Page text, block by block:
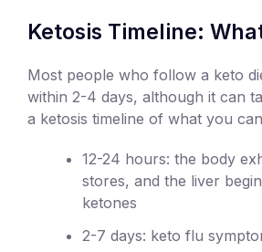
Ketosis Timeline:
Most people who follow a keto
within 2-4 days, although it can
a ketosis timeline of what you
12-24 hours: the body
stores, and the liver
ketones
2-7 days: keto flu